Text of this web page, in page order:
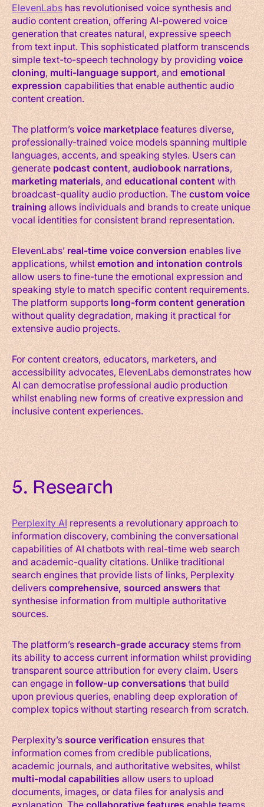
ElevenLabshas revolutionised voice synthesis and
audio content creation, offering AI-powered voice
generation that creates natural, expressive speech
from text input. This sophisticated platform transcends
simple text-to-speech technology by providingvoice
cloning,multi-language support, andemotional
expressioncapabilities that enable authentic audio
content creation.
The platform’svoice marketplacefeatures diverse,
professionally-trained voice models spanning multiple
languages, accents, and speaking styles. Users can
generatepodcast content,audiobook narrations,
marketing materials, andeducational contentwith
broadcast-quality audio production. Thecustom voice
trainingallows individuals and brands to create unique
vocal identities for consistent brand representation.
ElevenLabs’real-time voice conversionenables live
applications, whilstemotion and intonation controls
allow users to fine-tune the emotional expression and
speaking style to match specific content requirements.
The platform supportslong-form content generation
without quality degradation, making it practical for
extensive audio projects.
For content creators, educators, marketers, and
accessibility advocates, ElevenLabs demonstrates how
AI can democratise professional audio production
whilst enabling new forms of creative expression and
inclusive content experiences.
5. Research
Perplexity AI represents a revolutionary approach to
information discovery, combining the conversational
capabilities of AI chatbots with real-time web search
and academic-quality citations. Unlike traditional
search engines that provide lists of links, Perplexity
deliverscomprehensive, sourced answersthat
synthesise information from multiple authoritative
sources.
The platform’sresearch-grade accuracystems from
its ability to access current information whilst providing
transparent source attribution for every claim. Users
can engage infollow-up conversationsthat build
upon previous queries, enabling deep exploration of
complex topics without starting research from scratch.
Perplexity’ssource verificationensures that
information comes from credible publications,
academic journals, and authoritative websites, whilst
multi-modal capabilitiesallow users to upload
documents, images, or data files for analysis and
explanation. Thecollaborative featuresenable teams